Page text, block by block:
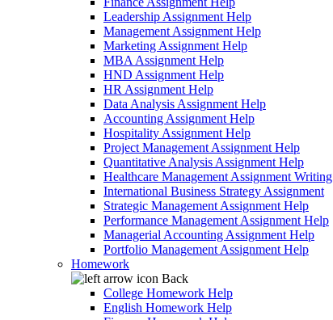
Leadership Assignment Help
Management Assignment Help
Marketing Assignment Help
MBA Assignment Help
HND Assignment Help
HR Assignment Help
Data Analysis Assignment Help
Accounting Assignment Help
Hospitality Assignment Help
Project Management Assignment Help
Quantitative Analysis Assignment Help
Healthcare Management Assignment Writing
International Business Strategy Assignment
Strategic Management Assignment Help
Performance Management Assignment Help
Managerial Accounting Assignment Help
Portfolio Management Assignment Help
Homework
Back
College Homework Help
English Homework Help